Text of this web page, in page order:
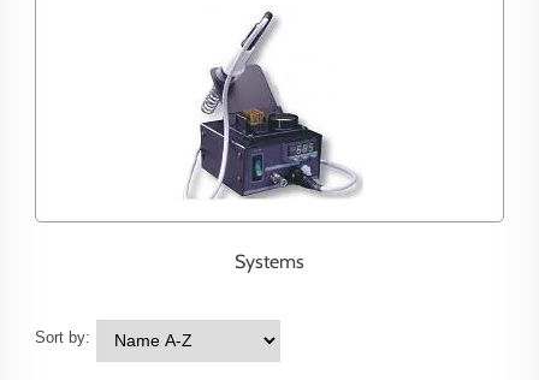
Systems
Sort by: